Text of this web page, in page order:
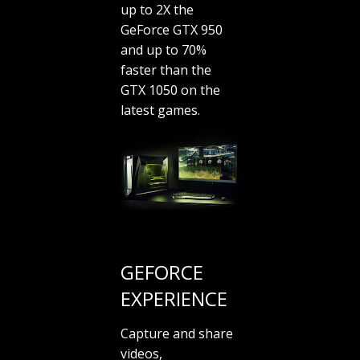
up to 2X the
GeForce GTX 950
and up to 70%
faster than the
GTX 1050 on the
latest games.
GEFORCE
EXPERIENCE
Capture and share
videos,